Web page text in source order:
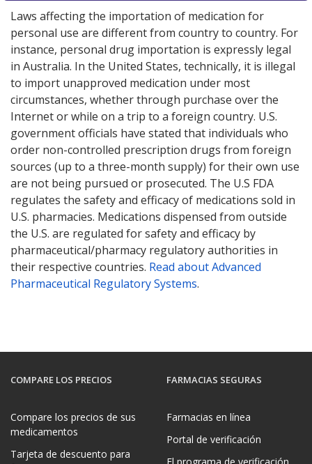
Laws affecting the importation of medication for
personal use are different from country to country. For
instance, personal drug importation is expressly legal
in Australia. In the United States, technically, it is illegal
to import unapproved medication under most
circumstances, whether through purchase over the
Internet or while on a trip to a foreign country. U.S.
government officials have stated that individuals who
order non-controlled prescription drugs from foreign
sources (up to a three-month supply) for their own use
are not being pursued or prosecuted. The U.S FDA
regulates the safety and efficacy of medications sold in
U.S. pharmacies. Medications dispensed from outside
the U.S. are regulated for safety and efficacy by
pharmaceutical/pharmacy regulatory authorities in
their respective countries. Read about Advanced
Pharmaceutical Regulatory Systems.
COMPARE LOS PRECIOS
Compare los precios de sus
medicamentos
Tarjeta de descuento para
FARMACIAS SEGURAS
Farmacias en línea
Portal de verificación